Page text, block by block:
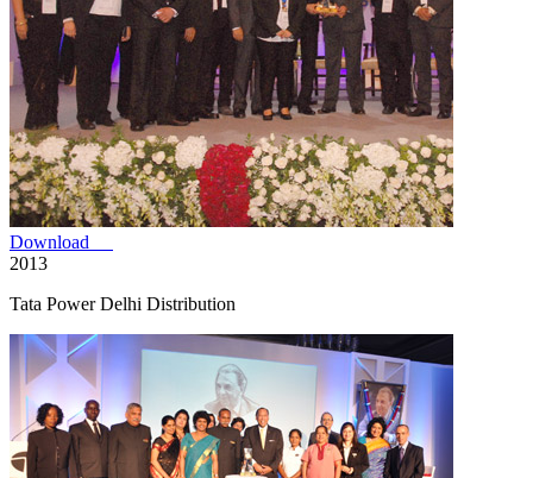
Download
2013
Tata Power Delhi Distribution